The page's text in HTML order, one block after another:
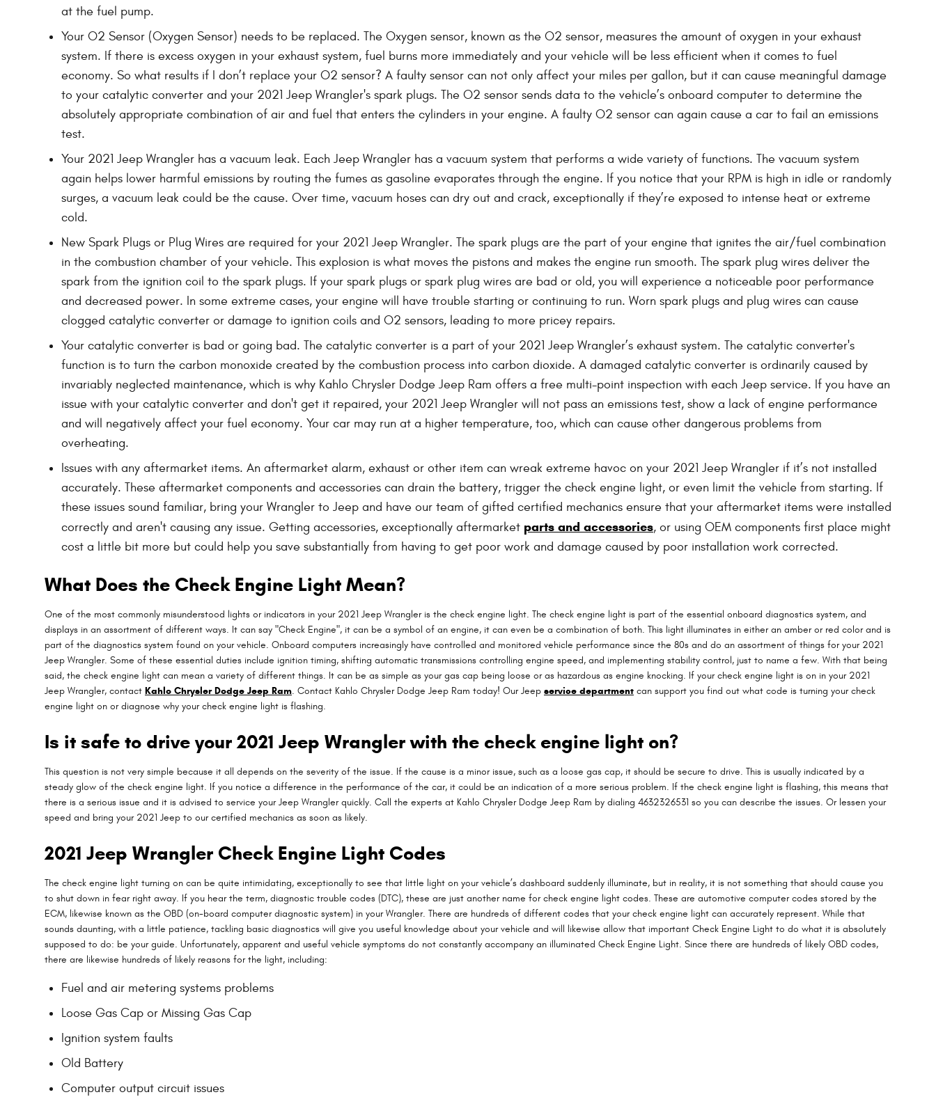
at the fuel pump.
Your O2 Sensor (Oxygen Sensor) needs to be replaced. The Oxygen sensor, known as the O2 sensor, measures the amount of oxygen in your exhaust
system. If there is excess oxygen in your exhaust system, fuel burns more immediately and your vehicle will be less efficient when it comes to fuel
economy. So what results if I don’t replace your O2 sensor? A faulty sensor can not only affect your miles per gallon, but it can cause meaningful damage
to your catalytic converter and your 2021 Jeep Wrangler's spark plugs. The O2 sensor sends data to the vehicle’s onboard computer to determine the
absolutely appropriate combination of air and fuel that enters the cylinders in your engine. A faulty O2 sensor can again cause a car to fail an emissions
test.
Your 2021 Jeep Wrangler has a vacuum leak. Each Jeep Wrangler has a vacuum system that performs a wide variety of functions. The vacuum system
again helps lower harmful emissions by routing the fumes as gasoline evaporates through the engine. If you notice that your RPM is high in idle or randomly
surges, a vacuum leak could be the cause. Over time, vacuum hoses can dry out and crack, exceptionally if they’re exposed to intense heat or extreme
cold.
New Spark Plugs or Plug Wires are required for your 2021 Jeep Wrangler. The spark plugs are the part of your engine that ignites the air/fuel combination
in the combustion chamber of your vehicle. This explosion is what moves the pistons and makes the engine run smooth. The spark plug wires deliver the
spark from the ignition coil to the spark plugs. If your spark plugs or spark plug wires are bad or old, you will experience a noticeable poor performance
and decreased power. In some extreme cases, your engine will have trouble starting or continuing to run. Worn spark plugs and plug wires can cause
clogged catalytic converter or damage to ignition coils and O2 sensors, leading to more pricey repairs.
Your catalytic converter is bad or going bad. The catalytic converter is a part of your 2021 Jeep Wrangler’s exhaust system. The catalytic converter's
function is to turn the carbon monoxide created by the combustion process into carbon dioxide. A damaged catalytic converter is ordinarily caused by
invariably neglected maintenance, which is why Kahlo Chrysler Dodge Jeep Ram offers a free multi-point inspection with each Jeep service. If you have an
issue with your catalytic converter and don't get it repaired, your 2021 Jeep Wrangler will not pass an emissions test, show a lack of engine performance
and will negatively affect your fuel economy. Your car may run at a higher temperature, too, which can cause other dangerous problems from
overheating.
Issues with any aftermarket items. An aftermarket alarm, exhaust or other item can wreak extreme havoc on your 2021 Jeep Wrangler if it’s not installed
accurately. These aftermarket components and accessories can drain the battery, trigger the check engine light, or even limit the vehicle from starting. If
these issues sound familiar, bring your Wrangler to Jeep and have our team of gifted certified mechanics ensure that your aftermarket items were installed
correctly and aren't causing any issue. Getting accessories, exceptionally aftermarket parts and accessories, or using OEM components first place might
cost a little bit more but could help you save substantially from having to get poor work and damage caused by poor installation work corrected.
What Does the Check Engine Light Mean?
One of the most commonly misunderstood lights or indicators in your 2021 Jeep Wrangler is the check engine light. The check engine light is part of the essential onboard diagnostics system, and
displays in an assortment of different ways. It can say "Check Engine", it can be a symbol of an engine, it can even be a combination of both. This light illuminates in either an amber or red color and is
part of the diagnostics system found on your vehicle. Onboard computers increasingly have controlled and monitored vehicle performance since the 80s and do an assortment of things for your 2021
Jeep Wrangler. Some of these essential duties include ignition timing, shifting automatic transmissions controlling engine speed, and implementing stability control, just to name a few. With that being
said, the check engine light can mean a variety of different things. It can be as simple as your gas cap being loose or as hazardous as engine knocking. If your check engine light is on in your 2021
Jeep Wrangler, contact Kahlo Chrysler Dodge Jeep Ram. Contact Kahlo Chrysler Dodge Jeep Ram today! Our Jeep service department can support you find out what code is turning your check
engine light on or diagnose why your check engine light is flashing.
Is it safe to drive your 2021 Jeep Wrangler with the check engine light on?
This question is not very simple because it all depends on the severity of the issue. If the cause is a minor issue, such as a loose gas cap, it should be secure to drive. This is usually indicated by a
steady glow of the check engine light. If you notice a difference in the performance of the car, it could be an indication of a more serious problem. If the check engine light is flashing, this means that
there is a serious issue and it is advised to service your Jeep Wrangler quickly. Call the experts at Kahlo Chrysler Dodge Jeep Ram by dialing 4632326531 so you can describe the issues. Or lessen your
speed and bring your 2021 Jeep to our certified mechanics as soon as likely.
2021 Jeep Wrangler Check Engine Light Codes
The check engine light turning on can be quite intimidating, exceptionally to see that little light on your vehicle’s dashboard suddenly illuminate, but in reality, it is not something that should cause you
to shut down in fear right away. If you hear the term, diagnostic trouble codes (DTC), these are just another name for check engine light codes. These are automotive computer codes stored by the
ECM, likewise known as the OBD (on-board computer diagnostic system) in your Wrangler. There are hundreds of different codes that your check engine light can accurately represent. While that
sounds daunting, with a little patience, tackling basic diagnostics will give you useful knowledge about your vehicle and will likewise allow that important Check Engine Light to do what it is absolutely
supposed to do: be your guide. Unfortunately, apparent and useful vehicle symptoms do not constantly accompany an illuminated Check Engine Light. Since there are hundreds of likely OBD codes,
there are likewise hundreds of likely reasons for the light, including:
Fuel and air metering systems problems
Loose Gas Cap or Missing Gas Cap
Ignition system faults
Old Battery
Computer output circuit issues